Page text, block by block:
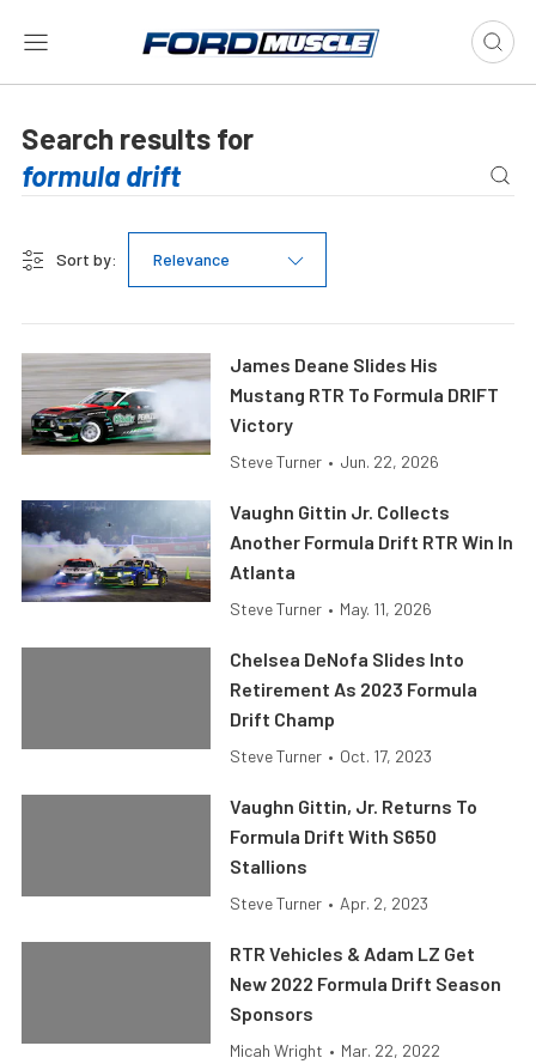
Search results for
Sort by: Relevance
James Deane Slides His
Mustang RTR To Formula DRIFT
Victory
Steve Turner • Jun. 22, 2026
Vaughn Gittin Jr. Collects
Another Formula Drift RTR Win In
Atlanta
Steve Turner • May. 11, 2026
Chelsea DeNofa Slides Into
Retirement As 2023 Formula
Drift Champ
Steve Turner • Oct. 17, 2023
Vaughn Gittin, Jr. Returns To
Formula Drift With S650
Stallions
Steve Turner • Apr. 2, 2023
RTR Vehicles & Adam LZ Get
New 2022 Formula Drift Season
Sponsors
Micah Wright • Mar. 22, 2022